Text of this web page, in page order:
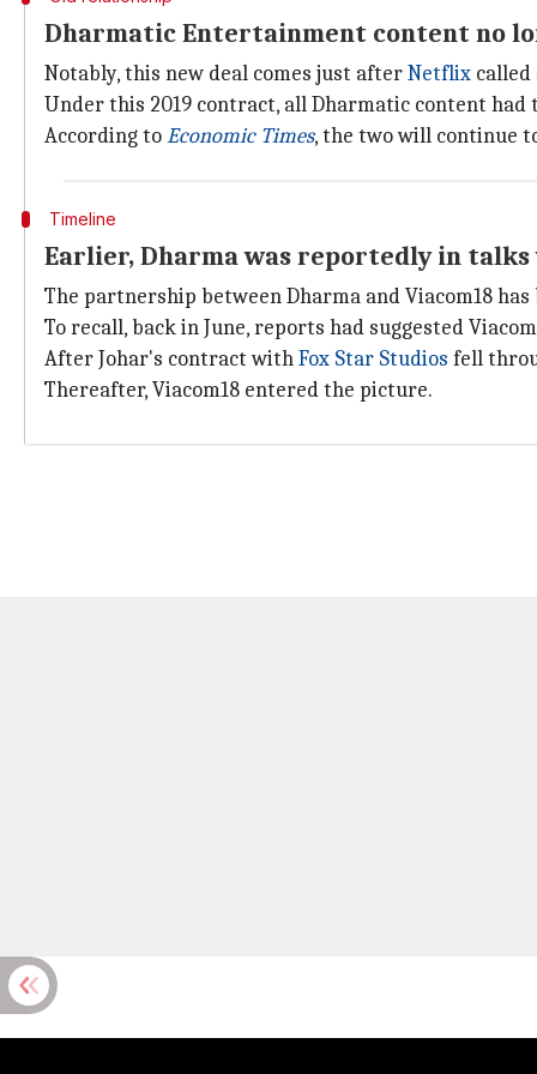
Dharmatic Entertainment content no
Notably, this new deal comes just afterNetflix
Under this 2019 contract, all Dharmatic content
According toEconomic Times, the two will continue
Timeline
Earlier, Dharma was reportedly in
The partnership between Dharma and Viacom18
To recall, back in June, reports had suggested
After Johar's contract withFox Star Studios fell
Thereafter, Viacom18 entered the picture.